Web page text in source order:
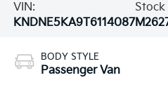
VIN:
KNDNE5KA9T6114087
Stock
BODY STYLE
Passenger Van